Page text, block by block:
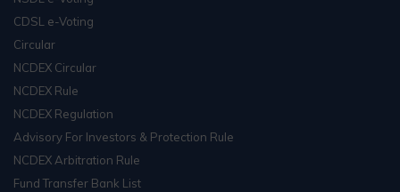
CDSL e-Voting
Circular
NCDEX Circular
NCDEX Rule
NCDEX Regulation
Advisory For Investors & Protection Rule
NCDEX Arbitration Rule
Fund Transfer Bank List